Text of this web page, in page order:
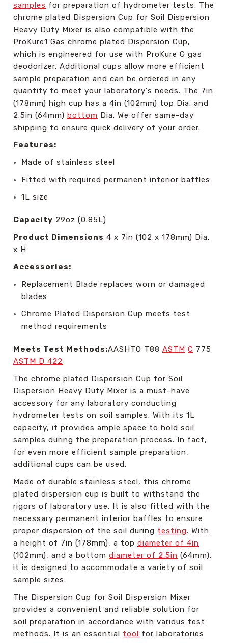
samples for preparation of hydrometer tests. The
chrome plated Dispersion Cup for Soil Dispersion
Heavy Duty Mixer is also compatible with the
ProKure1 Gas chrome plated Dispersion Cup,
which is engineered for use with ProKure G gas
deodorizer. Additional cups allow more efficient
sample preparation and can be ordered in any
quantity to meet your laboratory's needs. The 7in
(178mm) high cup has a 4in (102mm) top Dia. and
2.5in (64mm) bottom Dia. We offer same-day
shipping to ensure quick delivery of your order.
Features:
Made of stainless steel
Fitted with required permanent interior baffles
1L size
Capacity 29oz (0.85L)
Product Dimensions 4 x 7in (102 x 178mm) Dia.
x H
Accessories:
Replacement Blade replaces worn or damaged
blades
Chrome Plated Dispersion Cup meets test
method requirements
Meets Test Methods:AASHTO T88 ASTM C 775
ASTM D 422
The chrome plated Dispersion Cup for Soil
Dispersion Heavy Duty Mixer is a must-have
accessory for any laboratory conducting
hydrometer tests on soil samples. With its 1L
capacity, it provides ample space to hold soil
samples during the preparation process. In fact,
for even more efficient sample preparation,
additional cups can be used.
Made of durable stainless steel, this chrome
plated dispersion cup is built to withstand the
rigors of laboratory use. It is also fitted with the
necessary permanent interior baffles to ensure
proper dispersion of the soil during testing. With
a height of 7in (178mm), a top diameter of 4in
(102mm), and a bottom diameter of 2.5in (64mm),
it is designed to accommodate a variety of soil
sample sizes.
The Dispersion Cup for Soil Dispersion Mixer
provides a convenient and reliable solution for
soil preparation in accordance with various test
methods. It is an essential tool for laboratories